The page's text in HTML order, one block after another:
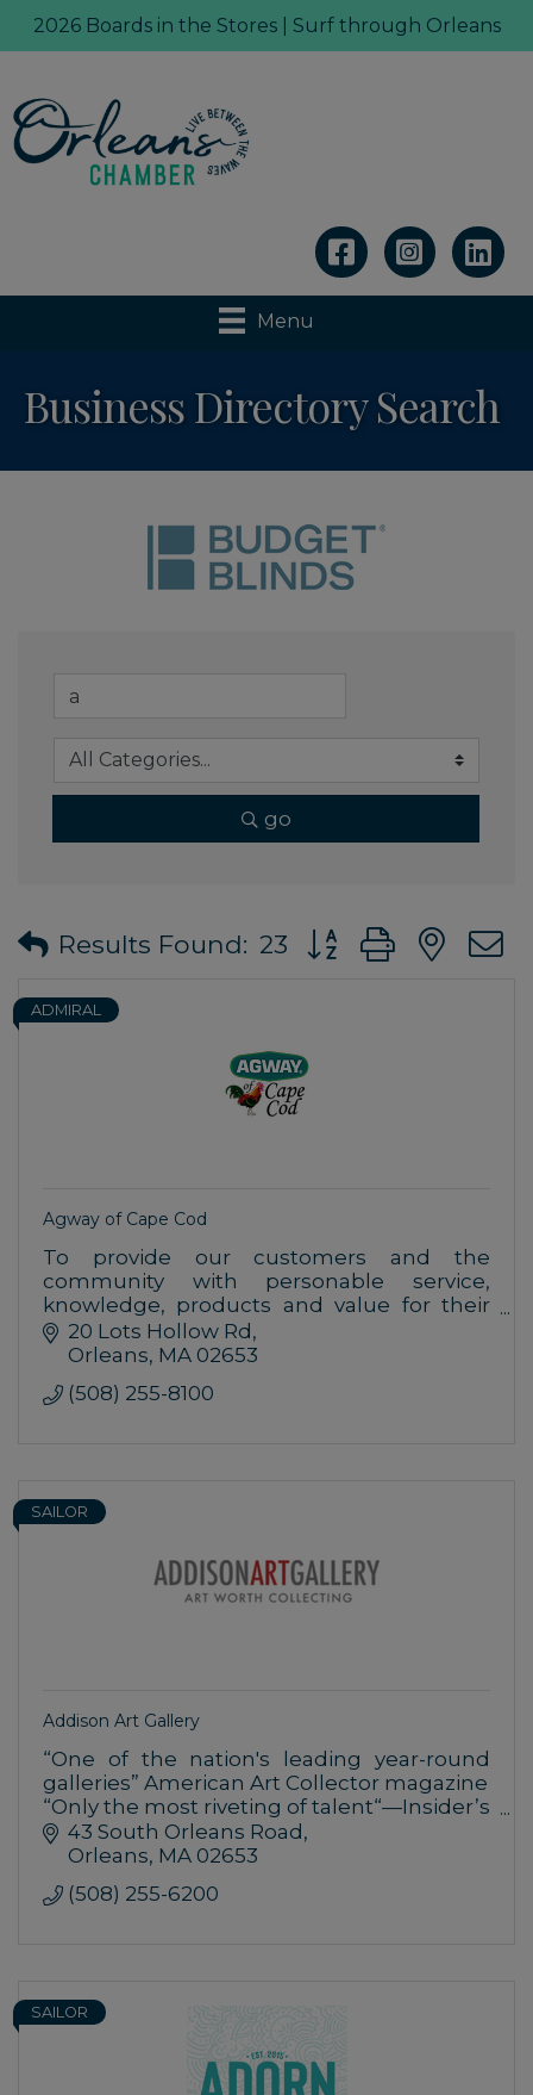
2026 Boards in the Stores | Surf through Orleans
Linkedin
Menu
Business Directory Search
go
Results Found: 23 Button group with
ADMIRAL
Agway of Cape Cod
To provide our customers and the
community with personable service,
knowledge, products and value for their
home, farm, garden and pet needs.
20 Lots Hollow Rd
Orleans MA 02653
(508) 255-8100
SAILOR
Addison Art Gallery
“One of the nation's leading year-round
galleries” American Art Collector magazine
“Only the most riveting of talent“—Insider’s
Guide to Cape Cod
Editor’s Choice Award: Fine Art Gallery—
43 South Orleans Road
Orleans MA 02653
(508) 255-6200
SAILOR